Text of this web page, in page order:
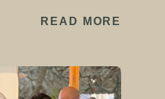
READ MORE